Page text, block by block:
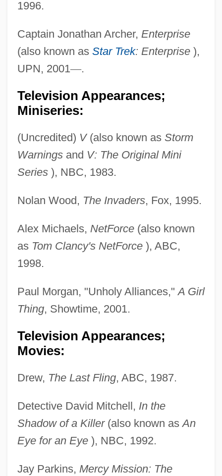
1996.
Captain Jonathan Archer, Enterprise
(also known as Star Trek: Enterprise),
UPN, 2001—.
Television Appearances;
Miniseries:
(Uncredited) V(also known as Storm
Warningsand V: The Original Mini
Series), NBC, 1983.
Nolan Wood, The Invaders, Fox, 1995.
Alex Michaels, NetForce(also known
as Tom Clancy's NetForce), ABC,
1998.
Paul Morgan, "Unholy Alliances,"A Girl
Thing, Showtime, 2001.
Television Appearances;
Movies:
Drew, The Last Fling, ABC, 1987.
Detective David Mitchell, In the
Shadow of a Killer(also known asAn
Eye for an Eye), NBC, 1992.
Jay Parkins, Mercy Mission: The